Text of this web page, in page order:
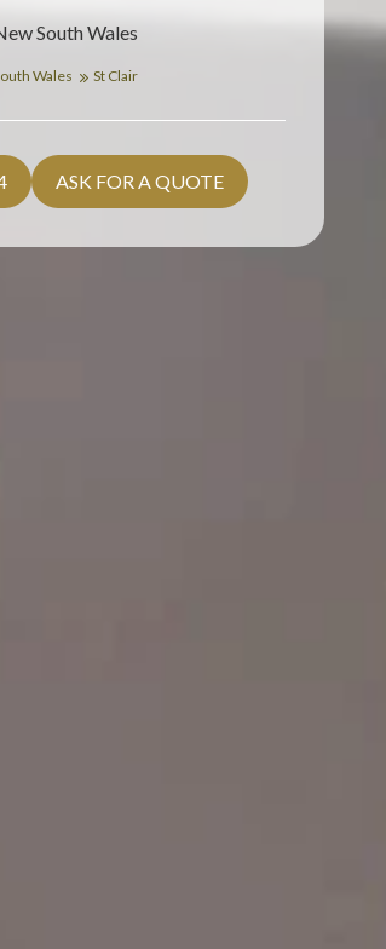
South Wales
Wales St Clair
ASK FOR A QUOTE